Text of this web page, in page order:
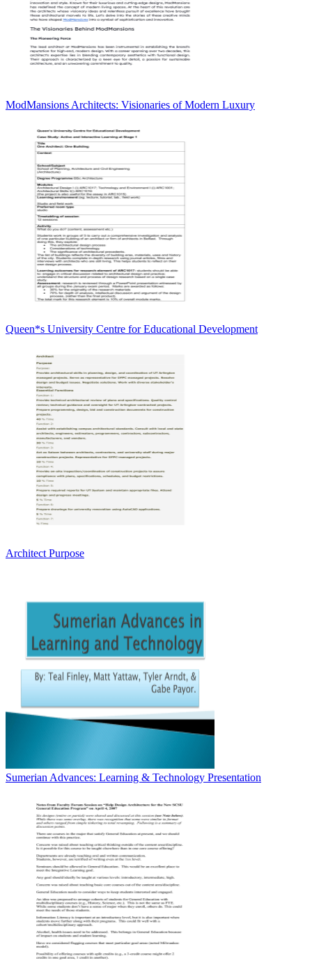
ModMansions Architects: Visionaries of Modern Luxury
Queen*s University Centre for Educational Development
Architect Purpose
Sumerian Advances: Learning & Technology Presentation